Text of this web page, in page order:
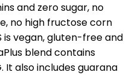
and zero sugar, no
no high fructose corn
is vegan, gluten-free and
blend contains
It also includes guarana